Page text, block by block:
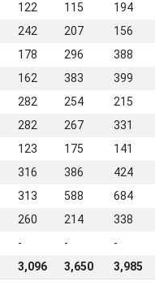
122 115 194
242 207 156
178 296 388
162 383 399
282 254 215
282 267 331
123 175 141
316 386 424
313 588 684
260 214 338
- - -
3,096 3,650 3,985